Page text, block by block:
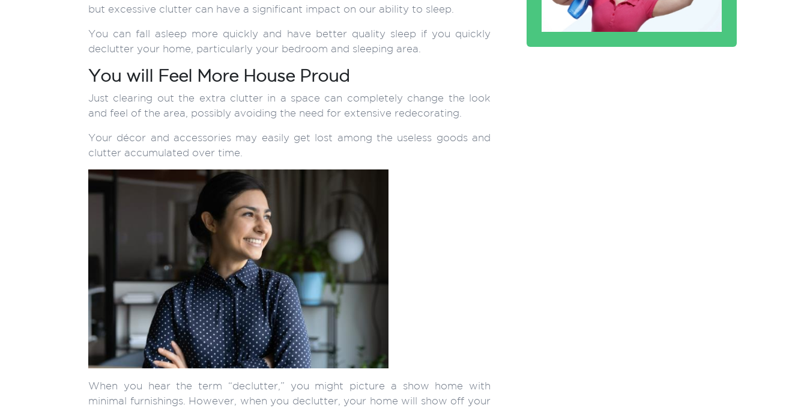
but excessive clutter can have a significant impact on our ability to sleep.
You can fall asleep more quickly and have better quality sleep if you quickly
declutter your home, particularly your bedroom and sleeping area.
You will Feel More House Proud
Just clearing out the extra clutter in a space can completely change the look
and feel of the area, possibly avoiding the need for extensive redecorating.
Your décor and accessories may easily get lost among the useless goods and
clutter accumulated over time.
When you hear the term “declutter,” you might picture a show home with
minimal furnishings. However, when you declutter, your home will show off your